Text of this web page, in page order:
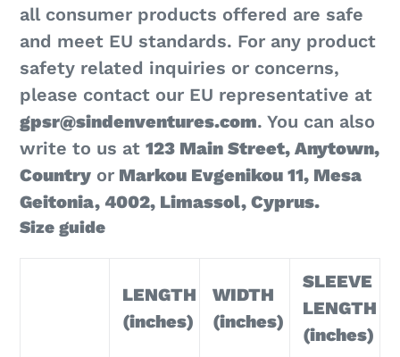
all consumer products offered are safe
and meet EU standards. For any product
safety related inquiries or concerns,
please contact our EU representative at
gpsr@sindenventures.com. You can also
write to us at 123 Main Street, Anytown,
Country or Markou Evgenikou 11, Mesa
Geitonia, 4002, Limassol, Cyprus.
Size guide
LENGTH
(inches)
WIDTH
(inches)
SLEEVE
LENGTH
(inches)